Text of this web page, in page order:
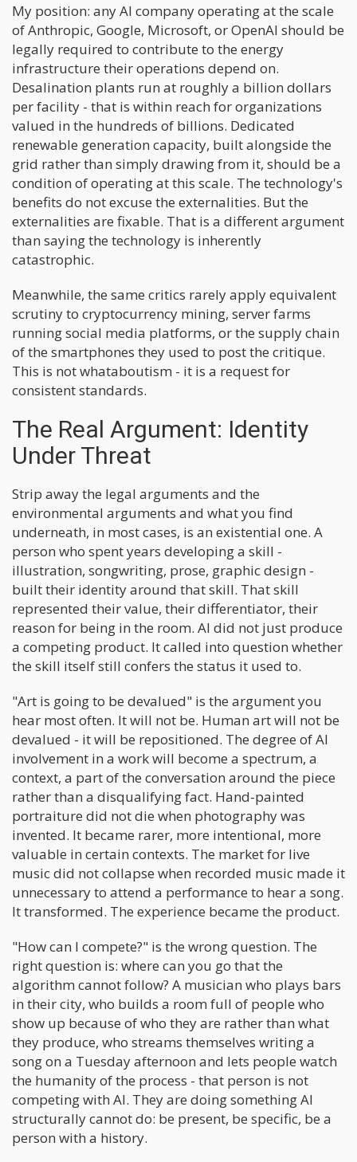
My position: any AI company operating at the scale
of Anthropic, Google, Microsoft, or OpenAI should be
legally required to contribute to the energy
infrastructure their operations depend on.
Desalination plants run at roughly a billion dollars
per facility - that is within reach for organizations
valued in the hundreds of billions. Dedicated
renewable generation capacity, built alongside the
grid rather than simply drawing from it, should be a
condition of operating at this scale. The technology's
benefits do not excuse the externalities. But the
externalities are fixable. That is a different argument
than saying the technology is inherently
catastrophic.
Meanwhile, the same critics rarely apply equivalent
scrutiny to cryptocurrency mining, server farms
running social media platforms, or the supply chain
of the smartphones they used to post the critique.
This is not whataboutism - it is a request for
consistent standards.
The Real Argument: Identity
Under Threat
Strip away the legal arguments and the
environmental arguments and what you find
underneath, in most cases, is an existential one. A
person who spent years developing a skill -
illustration, songwriting, prose, graphic design -
built their identity around that skill. That skill
represented their value, their differentiator, their
reason for being in the room. AI did not just produce
a competing product. It called into question whether
the skill itself still confers the status it used to.
"Art is going to be devalued" is the argument you
hear most often. It will not be. Human art will not be
devalued - it will be repositioned. The degree of AI
involvement in a work will become a spectrum, a
context, a part of the conversation around the piece
rather than a disqualifying fact. Hand-painted
portraiture did not die when photography was
invented. It became rarer, more intentional, more
valuable in certain contexts. The market for live
music did not collapse when recorded music made it
unnecessary to attend a performance to hear a song.
It transformed. The experience became the product.
"How can I compete?" is the wrong question. The
right question is: where can you go that the
algorithm cannot follow? A musician who plays bars
in their city, who builds a room full of people who
show up because of who they are rather than what
they produce, who streams themselves writing a
song on a Tuesday afternoon and lets people watch
the humanity of the process - that person is not
competing with AI. They are doing something AI
structurally cannot do: be present, be specific, be a
person with a history.